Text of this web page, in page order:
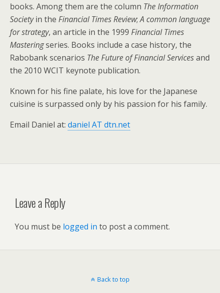
books. Among them are the column The Information
Societyin the Financial Times Review;A common language
for strategy, an article in the 1999 Financial Times
Masteringseries. Books include a case history, the
Rabobank scenarios The Future of Financial Servicesand
the 2010 WCIT keynote publication.
Known for his fine palate, his love for the Japanese
cuisine is surpassed only by his passion for his family.
Email Daniel at: daniel AT dtn.net
Leave a Reply
You must be logged in to post a comment.
Back to top